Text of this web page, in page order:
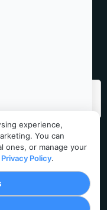
experience,
You can
ones, or manage your
Privacy Policy.